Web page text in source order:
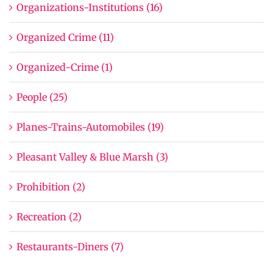
Organizations-Institutions (16)
Organized Crime (11)
Organized-Crime (1)
People (25)
Planes-Trains-Automobiles (19)
Pleasant Valley & Blue Marsh (3)
Prohibition (2)
Recreation (2)
Restaurants-Diners (7)